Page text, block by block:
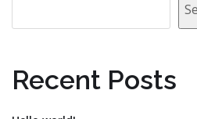
Recent Posts